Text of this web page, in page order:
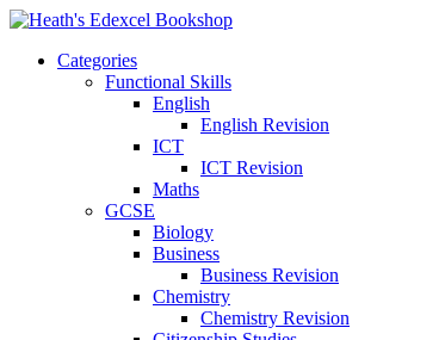
Categories
Functional Skills
English
English Revision
ICT
ICT Revision
Maths
GCSE
Biology
Business
Business Revision
Chemistry
Chemistry Revision